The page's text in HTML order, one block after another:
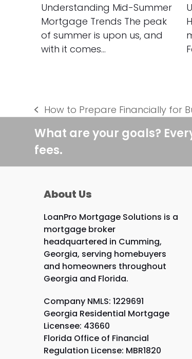
Understanding Mid-Summer
Mortgage Trends The peak
of summer is upon us, and
with it comes…
previous
post:
How to Prepare Financially for
What are your goals?
fees.
About Us
LoanPro Mortgage Solutions is a
mortgage broker
headquartered in Cumming,
Georgia, serving homebuyers
and homeowners throughout
Georgia and Florida.
Company NMLS: 1229691
Georgia Residential Mortgage
Licensee: 43660
Florida Office of Financial
Regulation License: MBR1820